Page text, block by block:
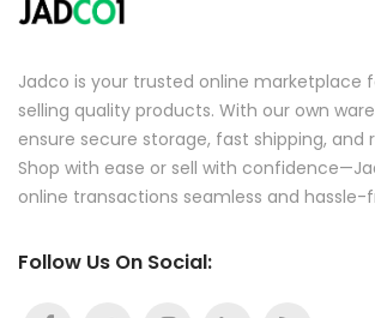
Jadco is your trusted online marketplace
selling quality products. With our own
ensure secure storage, fast shipping, and
Shop with ease or sell with
online transactions seamless and hassle-
Follow Us On Social: